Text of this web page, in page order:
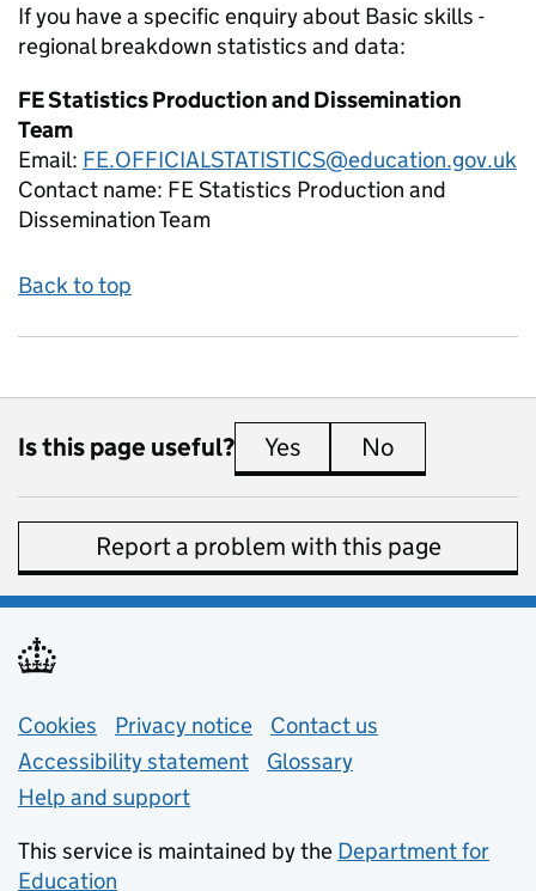
If you have a specific enquiry about Basic skills -
regional breakdown statistics and data:
FE Statistics Production and Dissemination
Team
Email: FE.OFFICIALSTATISTICS@education.gov.uk
Contact name: FE Statistics Production and
Dissemination Team
Back to top
Is this page useful? Yes this page is useful
No
Report a problem with this page
Support links
Cookies Privacy notice (opens in new tab)
Contact us
Accessibility statement
Glossary
Help and support
This service is maintained by the Department for
Education